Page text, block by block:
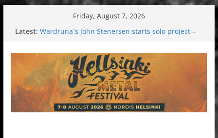
Friday, August 7, 2026
Latest: Wardruna´s John Stenersen starts solo project –
Tuska metal festival 2026: Bigger than ever
Tuska Festival 2026
Hokka: Deep cold dark melancholy
Melrose Avenue: Moonwalking to success